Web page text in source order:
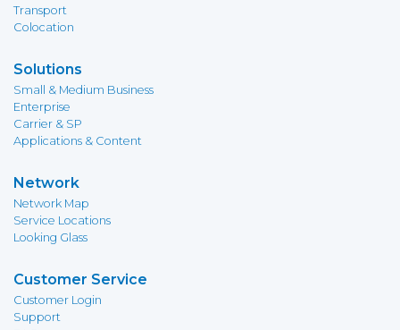
Transport
Colocation
Solutions
Small & Medium Business
Enterprise
Carrier & SP
Applications & Content
Network
Network Map
Service Locations
Looking Glass
Customer Service
Customer Login
Support